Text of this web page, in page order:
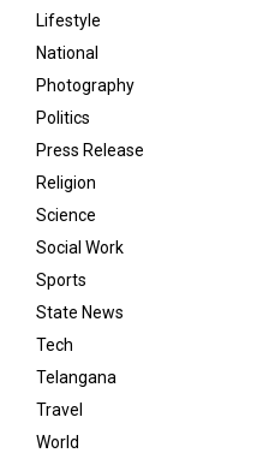
Lifestyle
National
Photography
Politics
Press Release
Religion
Science
Social Work
Sports
State News
Tech
Telangana
Travel
World